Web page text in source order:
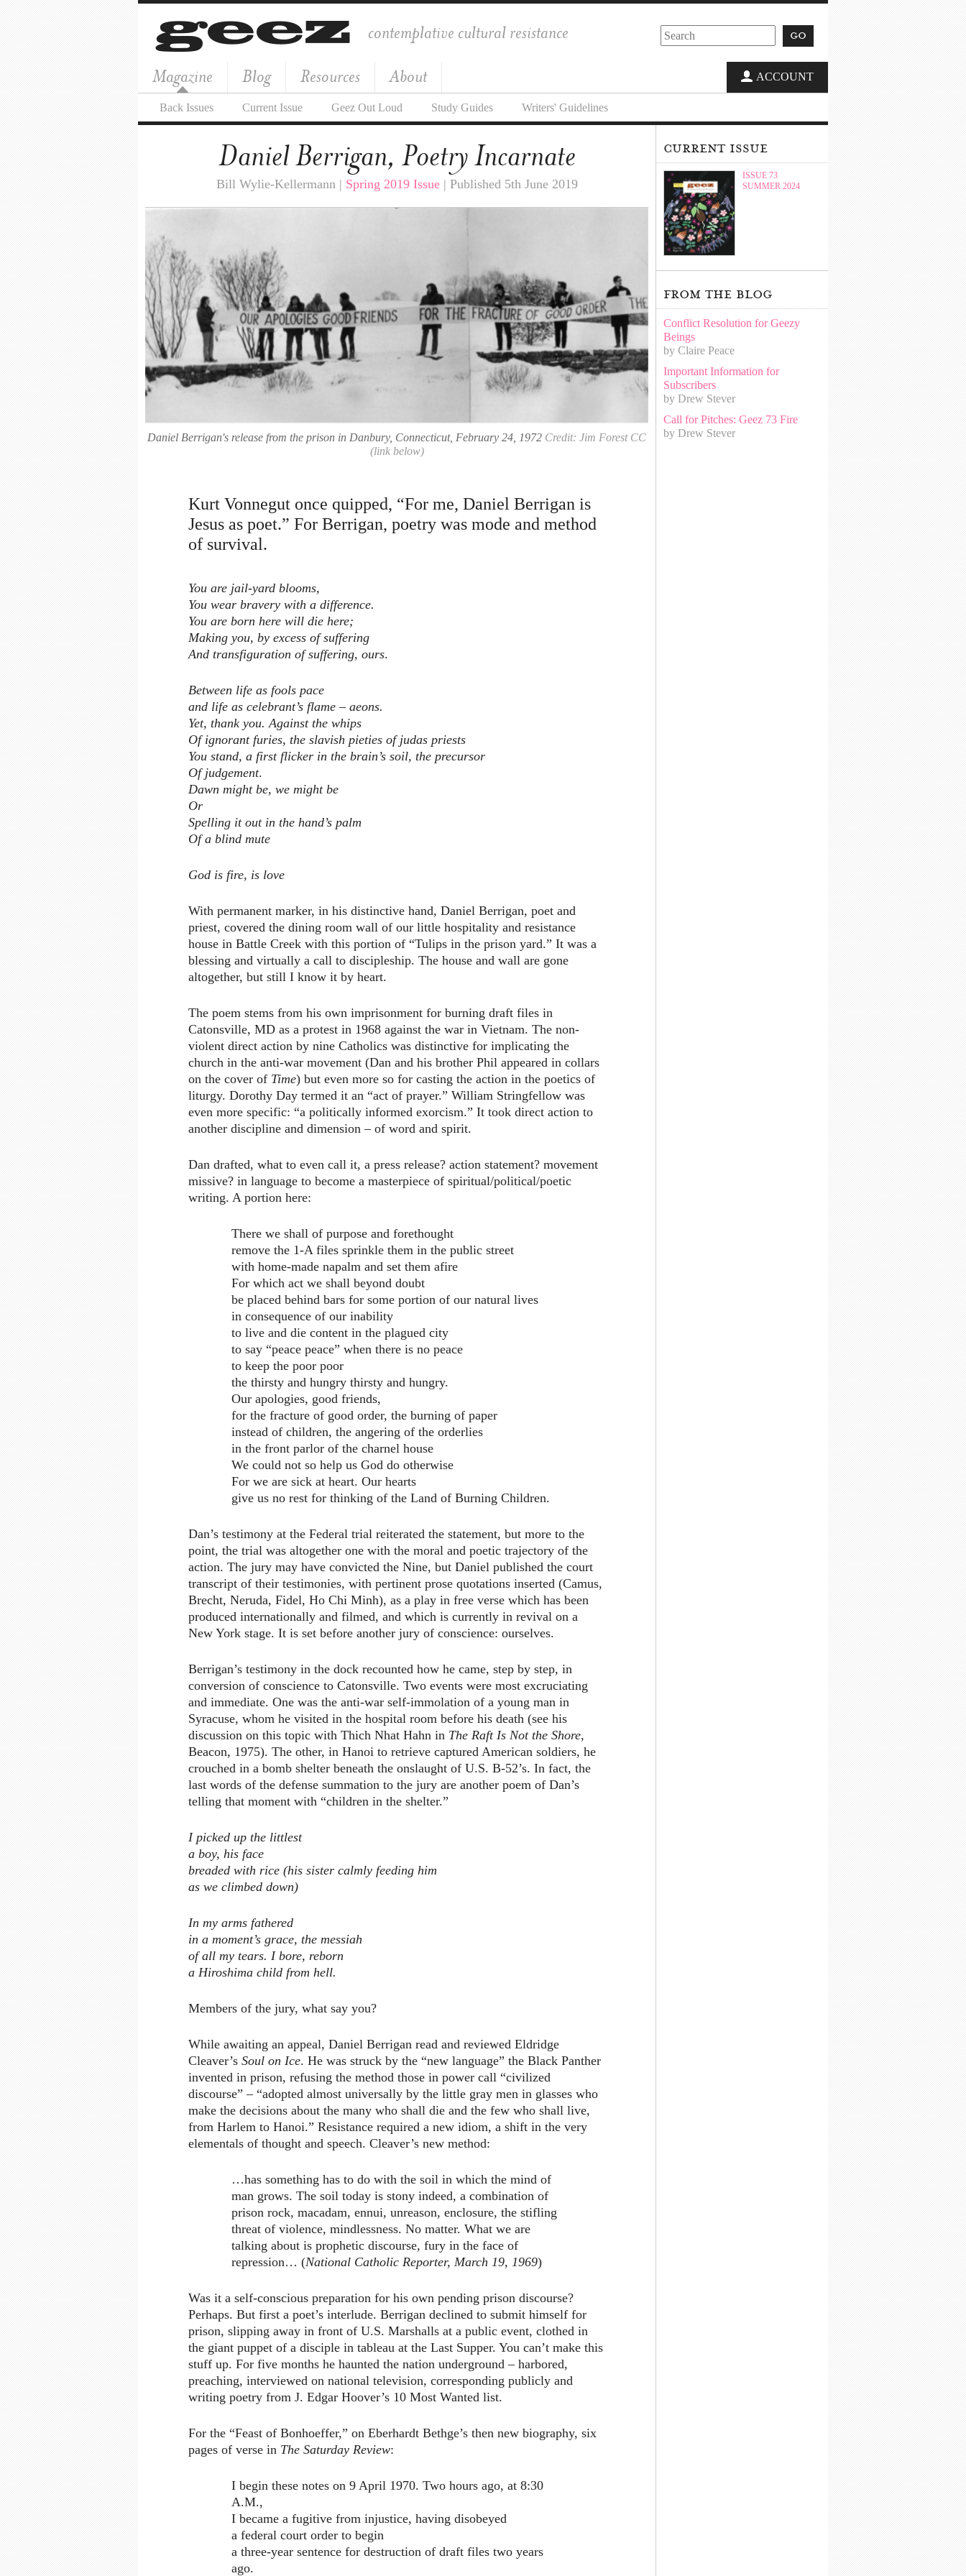
contemplative cultural resistance go
Magazine Blog Resources About ACCOUNT
Back Issues Current Issue Geez Out Loud Study Guides Writers' Guidelines
Daniel Berrigan, Poetry Incarnate
Bill Wylie-Kellermann | Spring 2019 Issue| Published 5th June 2019
Daniel Berrigan's release from the prison in Danbury, Connecticut, February 24, 1972 Credit: Jim Forest CC
(link below)
Kurt Vonnegut once quipped, “For me, Daniel Berrigan is
Jesus as poet.” For Berrigan, poetry was mode and method
of survival.
You are jail-yard blooms,
You wear bravery with a difference.
You are born here will die here;
Making you, by excess of suffering
And transfiguration of suffering, ours.
Between life as fools pace
and life as celebrant’s flame – aeons.
Yet, thank you. Against the whips
Of ignorant furies, the slavish pieties of judas priests
You stand, a first flicker in the brain’s soil, the precursor
Of judgement.
Dawn might be, we might be
Or
Spelling it out in the hand’s palm
Of a blind mute
God is fire, is love
With permanent marker, in his distinctive hand, Daniel Berrigan, poet and
priest, covered the dining room wall of our little hospitality and resistance
house in Battle Creek with this portion of “Tulips in the prison yard.” It was a
blessing and virtually a call to discipleship. The house and wall are gone
altogether, but still I know it by heart.
The poem stems from his own imprisonment for burning draft files in
Catonsville, MD as a protest in 1968 against the war in Vietnam. The non-
violent direct action by nine Catholics was distinctive for implicating the
church in the anti-war movement (Dan and his brother Phil appeared in collars
on the cover of Time) but even more so for casting the action in the poetics of
liturgy. Dorothy Day termed it an “act of prayer.” William Stringfellow was
even more specific: “a politically informed exorcism.” It took direct action to
another discipline and dimension – of word and spirit.
Dan drafted, what to even call it, a press release? action statement? movement
missive? in language to become a masterpiece of spiritual/political/poetic
writing. A portion here:
There we shall of purpose and forethought
remove the 1-A files sprinkle them in the public street
with home-made napalm and set them afire
For which act we shall beyond doubt
be placed behind bars for some portion of our natural lives
in consequence of our inability
to live and die content in the plagued city
to say “peace peace” when there is no peace
to keep the poor poor
the thirsty and hungry thirsty and hungry.
Our apologies, good friends,
for the fracture of good order, the burning of paper
instead of children, the angering of the orderlies
in the front parlor of the charnel house
We could not so help us God do otherwise
For we are sick at heart. Our hearts
give us no rest for thinking of the Land of Burning Children.
Dan’s testimony at the Federal trial reiterated the statement, but more to the
point, the trial was altogether one with the moral and poetic trajectory of the
action. The jury may have convicted the Nine, but Daniel published the court
transcript of their testimonies, with pertinent prose quotations inserted (Camus,
Brecht, Neruda, Fidel, Ho Chi Minh), as a play in free verse which has been
produced internationally and filmed, and which is currently in revival on a
New York stage. It is set before another jury of conscience: ourselves.
Berrigan’s testimony in the dock recounted how he came, step by step, in
conversion of conscience to Catonsville. Two events were most excruciating
and immediate. One was the anti-war self-immolation of a young man in
Syracuse, whom he visited in the hospital room before his death (see his
discussion on this topic with Thich Nhat Hahn in The Raft Is Not the Shore,
Beacon, 1975). The other, in Hanoi to retrieve captured American soldiers, he
crouched in a bomb shelter beneath the onslaught of U.S. B-52’s. In fact, the
last words of the defense summation to the jury are another poem of Dan’s
telling that moment with “children in the shelter.”
I picked up the littlest
a boy, his face
breaded with rice (his sister calmly feeding him
as we climbed down)
In my arms fathered
in a moment’s grace, the messiah
of all my tears. I bore, reborn
a Hiroshima child from hell.
Members of the jury, what say you?
While awaiting an appeal, Daniel Berrigan read and reviewed Eldridge
Cleaver’s Soul on Ice. He was struck by the “new language” the Black Panther
invented in prison, refusing the method those in power call “civilized
discourse” – “adopted almost universally by the little gray men in glasses who
make the decisions about the many who shall die and the few who shall live,
from Harlem to Hanoi.” Resistance required a new idiom, a shift in the very
elementals of thought and speech. Cleaver’s new method:
…has something has to do with the soil in which the mind of
man grows. The soil today is stony indeed, a combination of
prison rock, macadam, ennui, unreason, enclosure, the stifling
threat of violence, mindlessness. No matter. What we are
talking about is prophetic discourse, fury in the face of
repression… (National Catholic Reporter, March 19, 1969)
Was it a self-conscious preparation for his own pending prison discourse?
Perhaps. But first a poet’s interlude. Berrigan declined to submit himself for
prison, slipping away in front of U.S. Marshalls at a public event, clothed in
the giant puppet of a disciple in tableau at the Last Supper. You can’t make this
stuff up. For five months he haunted the nation underground – harbored,
preaching, interviewed on national television, corresponding publicly and
writing poetry from J. Edgar Hoover’s 10 Most Wanted list.
For the “Feast of Bonhoeffer,” on Eberhardt Bethge’s then new biography, six
pages of verse in The Saturday Review:
I begin these notes on 9 April 1970. Two hours ago, at 8:30
A.M.,
I became a fugitive from injustice, having disobeyed
a federal court order to begin
a three-year sentence for destruction of draft files two years
ago.
current issue
ISSUE 73
SUMMER 2024
from the blog
Conflict Resolution for Geezy
Beings
by Claire Peace
Important Information for
Subscribers
by Drew Stever
Call for Pitches: Geez 73 Fire
by Drew Stever